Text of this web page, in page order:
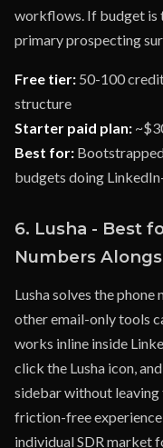
workflows. If budget is
primary prospecting
Free tier: 50-100
structure
Starter paid plan:
Best for:
budgets doing
6. Lusha - Best
Numbers
Lusha solves the
other email-only tools
works inline inside
click the Lusha icon,
sidebar without
friction-free experience
individual SDR market